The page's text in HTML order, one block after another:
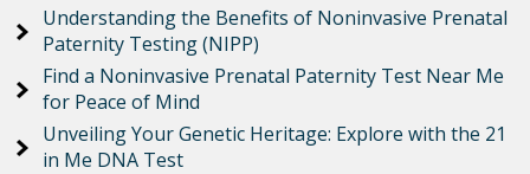
Understanding the Benefits of Noninvasive Prenatal
Paternity Testing (NIPP)
Find a Noninvasive Prenatal Paternity Test Near Me
for Peace of Mind
Unveiling Your Genetic Heritage: Explore with the 21
in Me DNA Test